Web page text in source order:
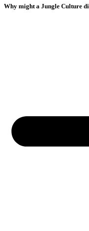
Why might a Jungle Culture